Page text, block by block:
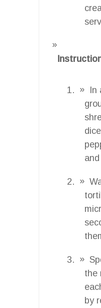
In
the
by